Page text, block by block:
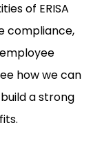
of ERISA
compliance,
how we can
a strong